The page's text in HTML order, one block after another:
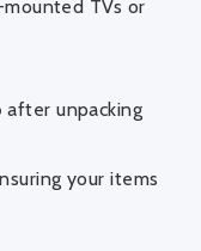
TVs or
after unpacking
your items